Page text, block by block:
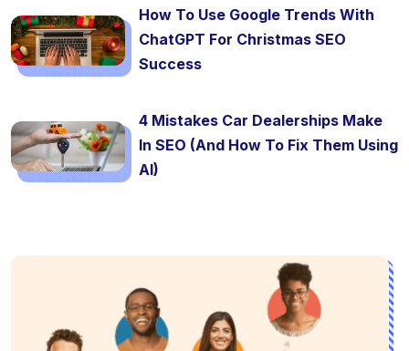
How To Use Google Trends With
ChatGPT For Christmas SEO
Success
4 Mistakes Car Dealerships Make
In SEO (And How To Fix Them Using
AI)